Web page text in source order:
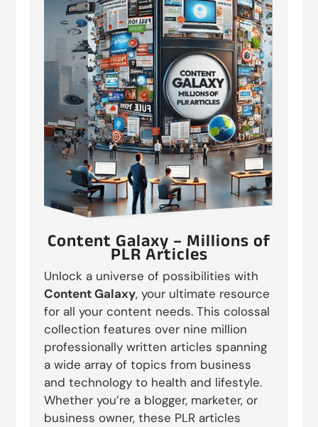
Content Galaxy – Millions of
PLR Articles
Unlock a universe of possibilities with
Content Galaxy, your ultimate resource
for all your content needs. This colossal
collection features over nine million
professionally written articles spanning
a wide array of topics from business
and technology to health and lifestyle.
Whether you’re a blogger, marketer, or
business owner, these PLR articles